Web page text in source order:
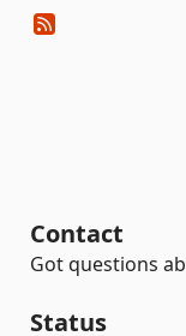
Contact
Got questions
Status